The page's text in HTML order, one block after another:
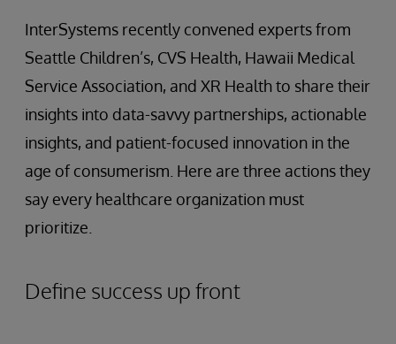
InterSystems recently convened experts from
Seattle Children’s, CVS Health, Hawaii Medical
Service Association, and XR Health to share their
insights into data-savvy partnerships, actionable
insights, and patient-focused innovation in the
age of consumerism. Here are three actions they
say every healthcare organization must
prioritize.
Define success up front